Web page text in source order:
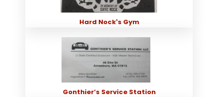
Hard Nock's Gym
Gonthier’s Service Station